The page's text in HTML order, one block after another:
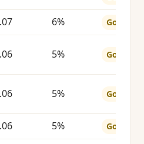
6% Good
5% Good
5% Good
5% Good